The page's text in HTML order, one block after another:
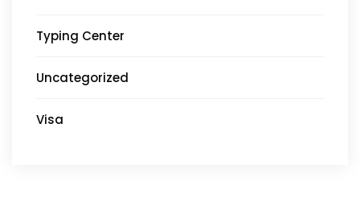
Typing Center
Uncategorized
Visa